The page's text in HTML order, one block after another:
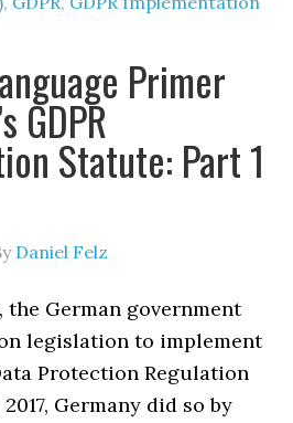
Primer
GDPR
Statute: Part 1
Daniel Felz
the German government
legislation to implement
Protection Regulation
Germany did so by